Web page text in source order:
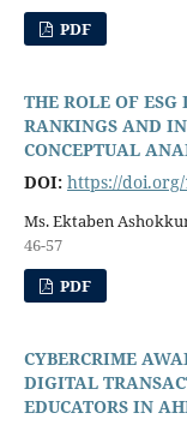
PDF
THE ROLE OF
RANKINGS AND
CONCEPTUAL
DOI: https://doi.org/
Ms. Ektaben
46-57
PDF
CYBERCRIME
DIGITAL
EDUCATORS IN